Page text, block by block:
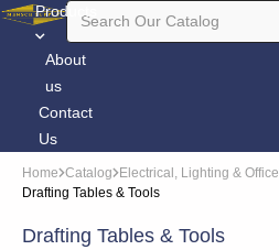
Products
About
us
Contact
Us
Home Catalog Electrical, Lighting & Office
Drafting Tables & Tools
Drafting Tables & Tools